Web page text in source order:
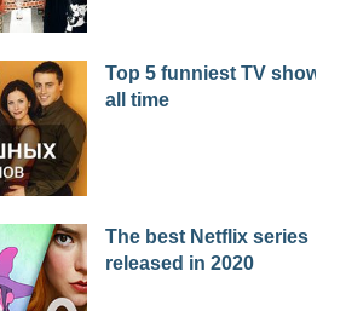
Top 5 funniest TV shows
all time
The best Netflix series
released in 2020